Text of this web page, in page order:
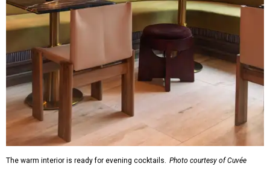
The warm interior is ready for evening cocktails. Photo courtesy of Cuvée